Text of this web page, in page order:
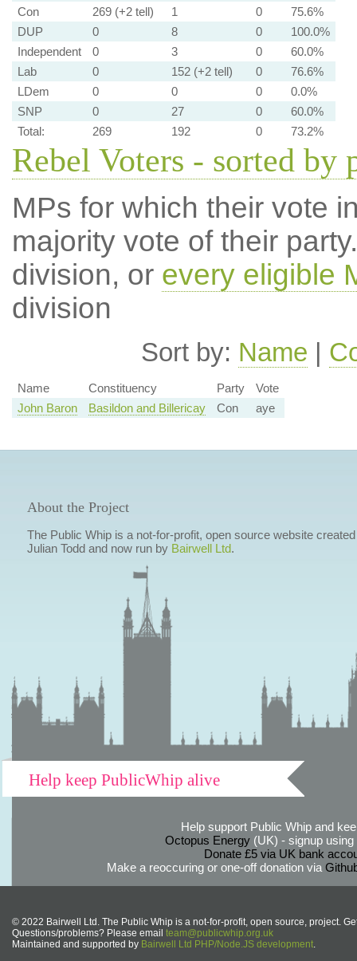
Con
269 (+2 tell) 1 0
75.6%
DUP
0 8 0
100.0%
Independent
0 3 0
60.0%
Lab
0 152 (+2 tell) 0
76.6%
LDem
0 0 0
0.0%
SNP
0 27 0
60.0%
Total:
269 192 0 73.2%
Rebel Voters - sorted by
MPs for which their vote
majority vote of their
division, or every eligible
division
Sort by: Name |
Name Constituency Party
Vote
John Baron
Basildon and Billericay Con aye
About the Project
The Public Whip is a not-for-profit, open source website
Julian Todd and now run by Bairwell Ltd.
Help keep PublicWhip alive
Help support Public Whip and
Octopus Energy(UK) - signup using
Donate £5 via UK bank
Make a reoccuring or one-off donation via
© 2022 Bairwell Ltd. The Public Whip is a not-for-profit, open source, project.
Questions/problems? Please email team@publicwhip.org.uk
Maintained and supported by Bairwell Ltd PHP/Node.JS development.